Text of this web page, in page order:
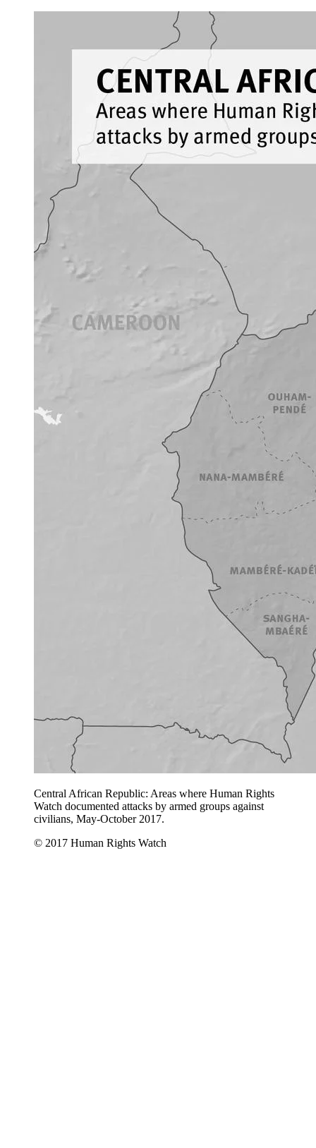
Central African Republic: Areas where Human Rights
Watch documented attacks by armed groups against
civilians, May-October 2017.
© 2017 Human Rights Watch